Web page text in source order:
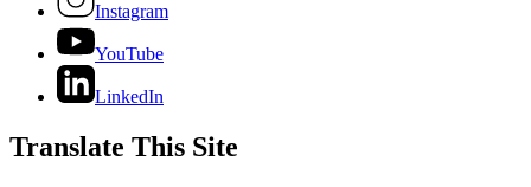
Instagram
YouTube
LinkedIn
Translate This Site